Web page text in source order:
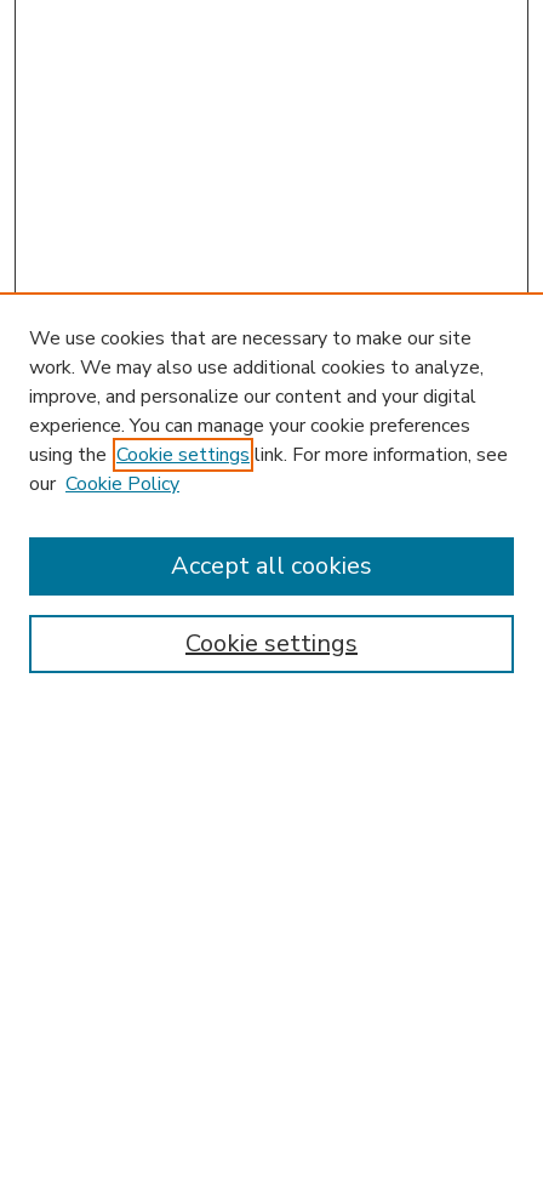
Enter search terms:
We use cookies that are necessary to make our site
work. We may also use additional cookies to analyze,
improve, and personalize our content and your digital
experience. You can manage your cookie preferences
using the Cookie settings link. For more information, see
our Cookie Policy
Cookie settings
Accept all cookies